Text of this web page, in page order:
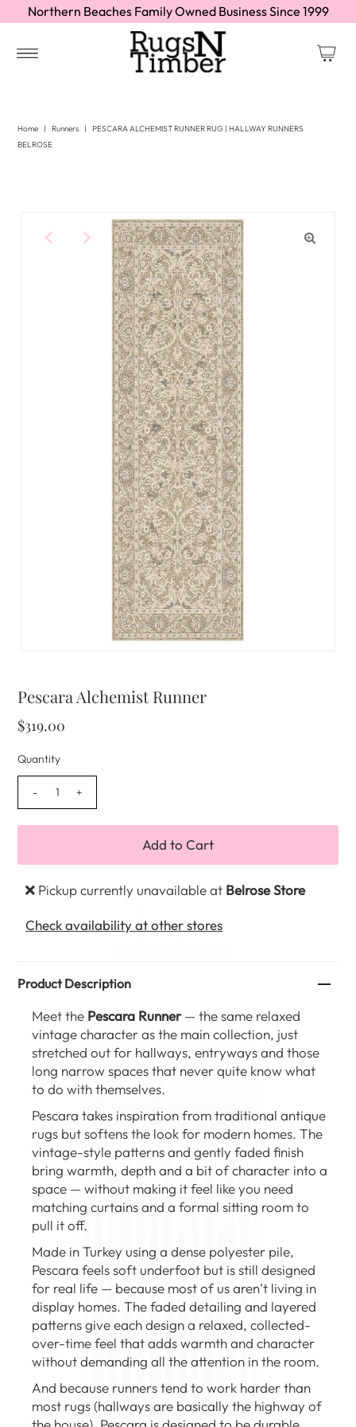
Northern Beaches Family Owned Business Since 1999
Home | Runners |
PESCARA ALCHEMIST RUNNER RUG | HALLWAY RUNNERS
BELROSE
Pescara Alchemist Runner
$319.00
Quantity
- +
Pickup currently unavailable at Belrose Store
Check availability at other stores
Product Description
Meet the Pescara Runner— the same relaxed
vintage character as the main collection, just
stretched out for hallways, entryways and those
long narrow spaces that never quite know what
to do with themselves.
Pescara takes inspiration from traditional antique
rugs but softens the look for modern homes. The
vintage-style patterns and gently faded finish
bring warmth, depth and a bit of character into a
space — without making it feel like you need
matching curtains and a formal sitting room to
pull it off.
Made in Turkey using a dense polyester pile,
Pescara feels soft underfoot but is still designed
for real life — because most of us aren’t living in
display homes. The faded detailing and layered
patterns give each design a relaxed, collected-
over-time feel that adds warmth and character
without demanding all the attention in the room.
And because runners tend to work harder than
most rugs (hallways are basically the highway of